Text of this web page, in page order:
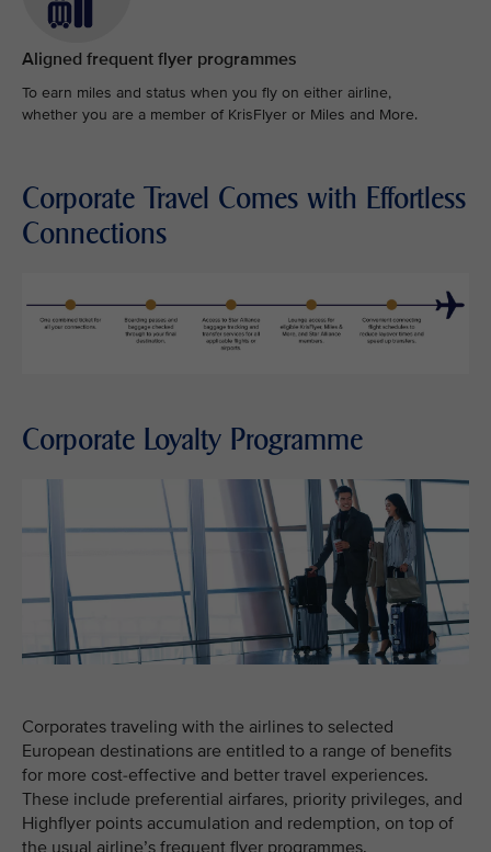
Aligned frequent flyer programmes
To earn miles and status when you fly on either airline,
whether you are a member of KrisFlyer or Miles and More.
Corporate Travel Comes with Effortless
Connections
Corporate Loyalty Programme
Corporates traveling with the airlines to selected
European destinations are entitled to a range of benefits
for more cost-effective and better travel experiences.
These include preferential airfares, priority privileges, and
Highflyer points accumulation and redemption, on top of